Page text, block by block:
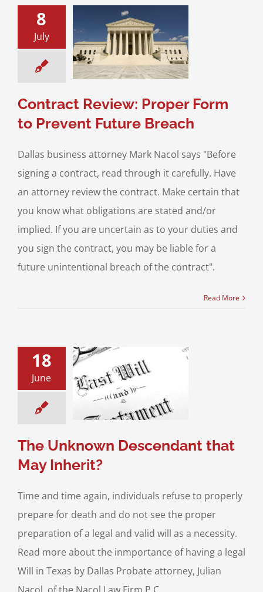
8
July
Review:
to Prevent
Breach
Transactions
Contract Review: Proper Form
to Prevent Future Breach
Dallas business attorney Mark Nacol says "Before
signing a contract, read through it carefully. Have
an attorney review the contract. Make certain that
you know what obligations are stated and/or
implied. If you are uncertain as to your duties and
you sign the contract, you may be liable for a
future unintentional breach of the contract".
Read More
18
June
Unknown
that May
Probate
The Unknown Descendant that
May Inherit?
Time and time again, individuals refuse to properly
prepare for death and do not see the proper
preparation of a legal and valid will as a necessity.
Read more about the inmportance of having a legal
Will in Texas by Dallas Probate attorney, Julian